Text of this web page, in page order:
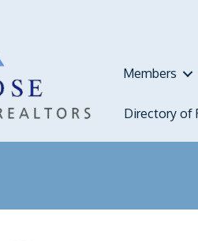
Members
Directory of